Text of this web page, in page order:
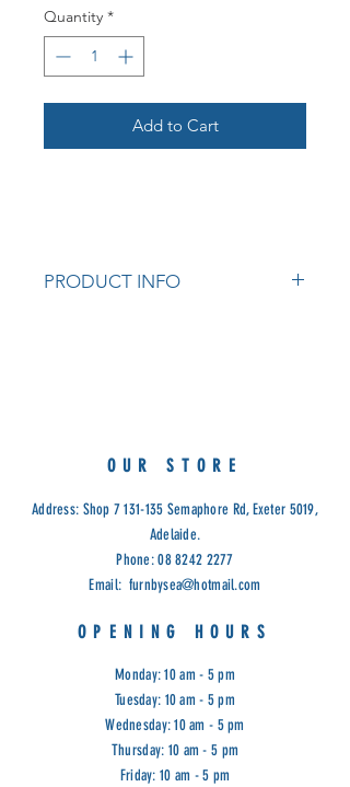
Quantity *
Add to Cart
PRODUCT INFO
Cod: R/HOUR STORE
Address: Shop 7 131-135 Semaphore Rd, Exeter 5019,
Adelaide.
Phone:08 8242 2277
Email: furnbysea@hotmail.com
OPENING HOURS
Monday: 10 am - 5 pm
Tuesday: 10 am - 5 pm
Wednesday: 10 am - 5 pm
Thursday: 10 am - 5 pm
Friday: 10 am - 5 pm